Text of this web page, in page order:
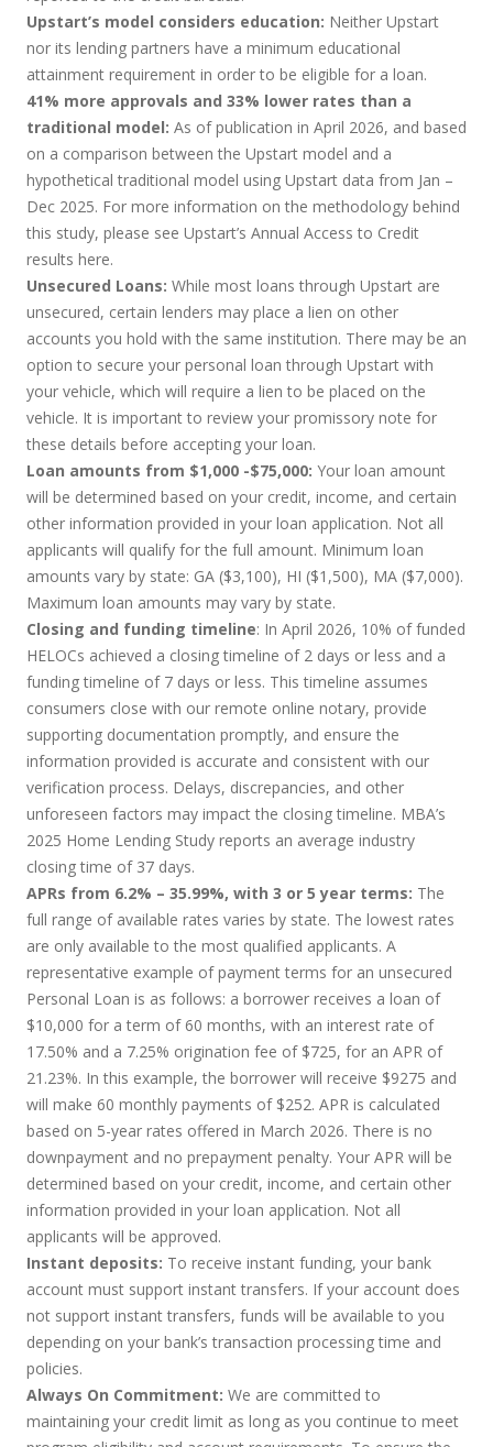
Upstart’s model considers education: Neither Upstart
nor its lending partners have a minimum educational
attainment requirement in order to be eligible for a loan.
41% more approvals and 33% lower rates than a
traditional model: As of publication in April 2026, and based
on a comparison between the Upstart model and a
hypothetical traditional model using Upstart data from Jan –
Dec 2025. For more information on the methodology behind
this study, please see Upstart’s Annual Access to Credit
results here.
Unsecured Loans: While most loans through Upstart are
unsecured, certain lenders may place a lien on other
accounts you hold with the same institution. There may be an
option to secure your personal loan through Upstart with
your vehicle, which will require a lien to be placed on the
vehicle. It is important to review your promissory note for
these details before accepting your loan.
Loan amounts from $1,000 -$75,000: Your loan amount
will be determined based on your credit, income, and certain
other information provided in your loan application. Not all
applicants will qualify for the full amount. Minimum loan
amounts vary by state: GA ($3,100), HI ($1,500), MA ($7,000).
Maximum loan amounts may vary by state.
Closing and funding timeline: In April 2026, 10% of funded
HELOCs achieved a closing timeline of 2 days or less and a
funding timeline of 7 days or less. This timeline assumes
consumers close with our remote online notary, provide
supporting documentation promptly, and ensure the
information provided is accurate and consistent with our
verification process. Delays, discrepancies, and other
unforeseen factors may impact the closing timeline. MBA’s
2025 Home Lending Study reports an average industry
closing time of 37 days.
APRs from 6.2% – 35.99%, with 3 or 5 year terms: The
full range of available rates varies by state. The lowest rates
are only available to the most qualified applicants. A
representative example of payment terms for an unsecured
Personal Loan is as follows: a borrower receives a loan of
$10,000 for a term of 60 months, with an interest rate of
17.50% and a 7.25% origination fee of $725, for an APR of
21.23%. In this example, the borrower will receive $9275 and
will make 60 monthly payments of $252. APR is calculated
based on 5-year rates offered in March 2026. There is no
downpayment and no prepayment penalty. Your APR will be
determined based on your credit, income, and certain other
information provided in your loan application. Not all
applicants will be approved.
Instant deposits: To receive instant funding, your bank
account must support instant transfers. If your account does
not support instant transfers, funds will be available to you
depending on your bank’s transaction processing time and
policies.
Always On Commitment: We are committed to
maintaining your credit limit as long as you continue to meet